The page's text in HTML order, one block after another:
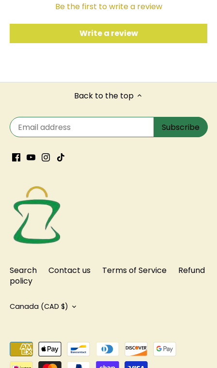
Be the first to write a review
Write a review
Back to the top
Search Contact us Terms of Service
Refund
policy
Currency
Canada (CAD $)